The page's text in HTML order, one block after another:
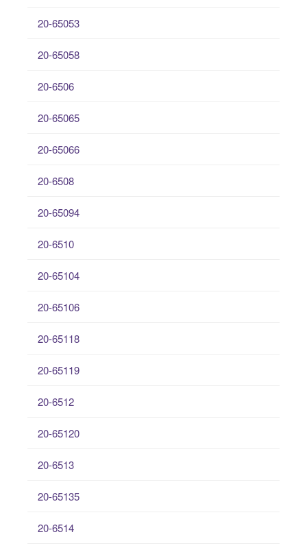
20-65053
20-65058
20-6506
20-65065
20-65066
20-6508
20-65094
20-6510
20-65104
20-65106
20-65118
20-65119
20-6512
20-65120
20-6513
20-65135
20-6514